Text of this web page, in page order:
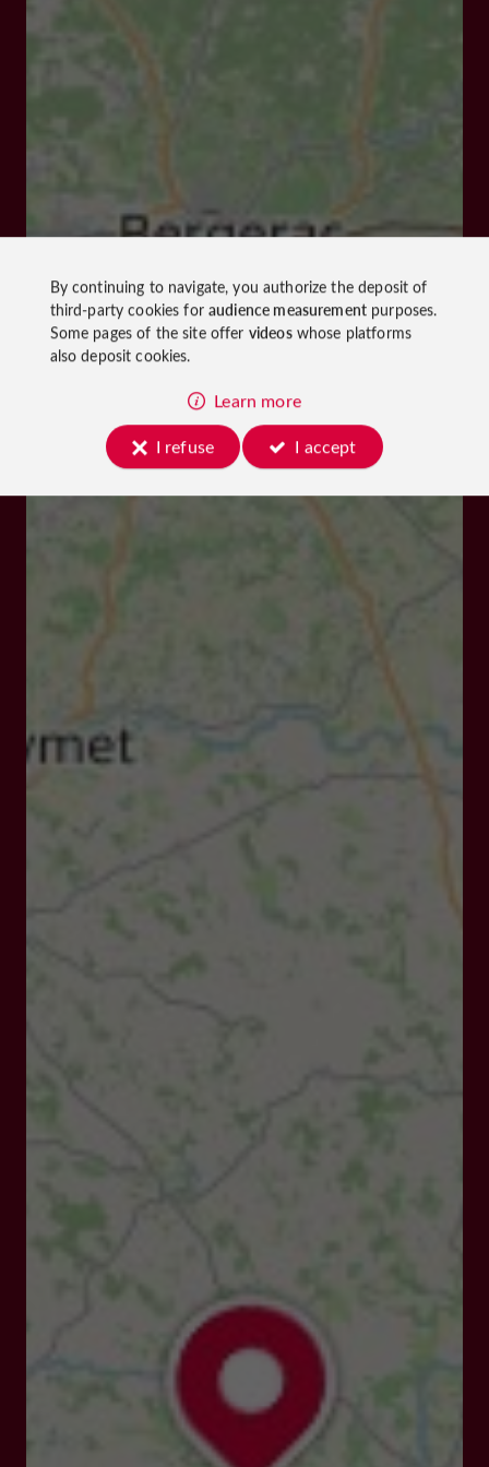
By continuing to navigate, you authorize the deposit of
third-party cookies foraudience measurementpurposes.
Some pages of the site offer videoswhose platforms
also deposit cookies.
Learn more
I refuse
I accept